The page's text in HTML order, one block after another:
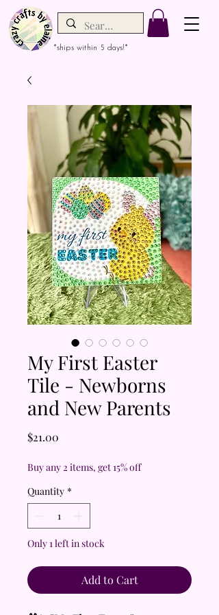
*ships within 5 days!*
My First Easter
Tile - Newborns
and New Parents
$21.00
Buy any 2 items, get 15% off
Quantity *
Only 1 left in stock
Add to Cart